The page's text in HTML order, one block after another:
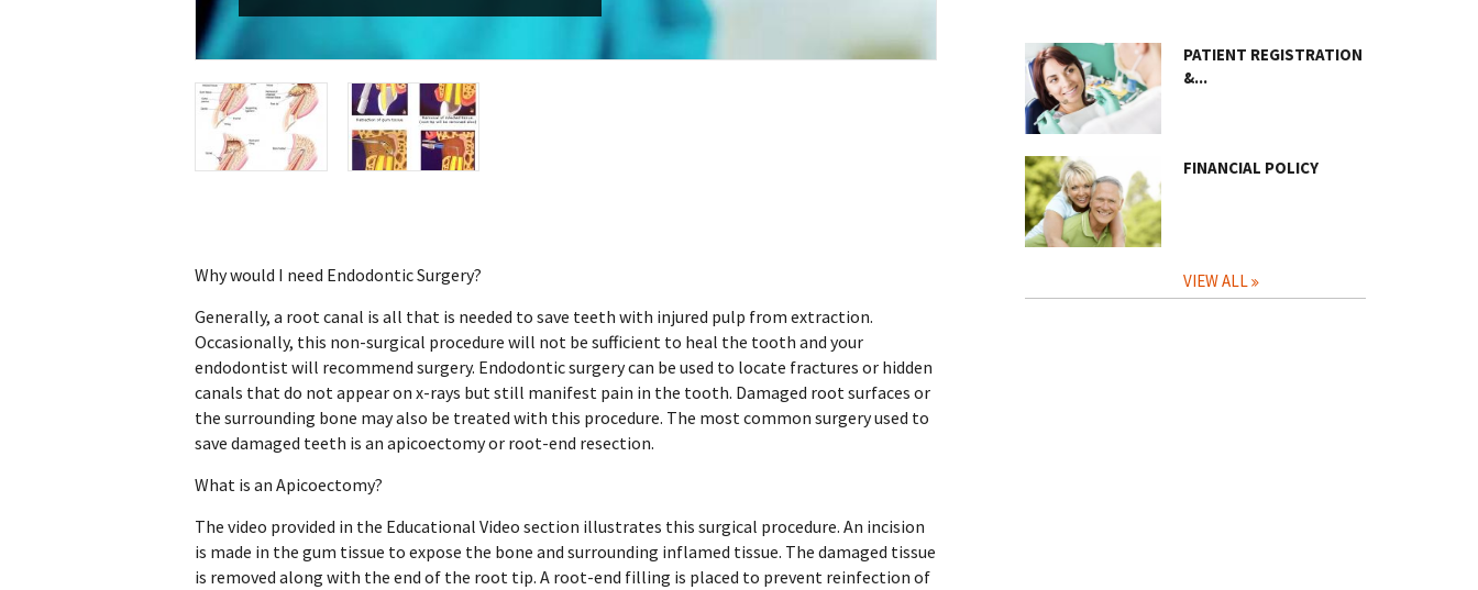
Why would I need Endodontic Surgery?
Generally, a root canal is all that is needed to save teeth with injured pulp from extraction.
Occasionally, this non-surgical procedure will not be sufficient to heal the tooth and your
endodontist will recommend surgery. Endodontic surgery can be used to locate fractures or hidden
canals that do not appear on x-rays but still manifest pain in the tooth. Damaged root surfaces or
the surrounding bone may also be treated with this procedure. The most common surgery used to
save damaged teeth is an apicoectomy or root-end resection.
What is an Apicoectomy?
The video provided in the Educational Video section illustrates this surgical procedure. An incision
is made in the gum tissue to expose the bone and surrounding inflamed tissue. The damaged tissue
is removed along with the end of the root tip. A root-end filling is placed to prevent reinfection of
PATIENT REGISTRATION
&...
FINANCIAL POLICY
VIEW ALL